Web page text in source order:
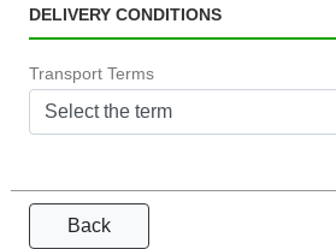
DELIVERY CONDITIONS
Transport Terms
Select the term
Back